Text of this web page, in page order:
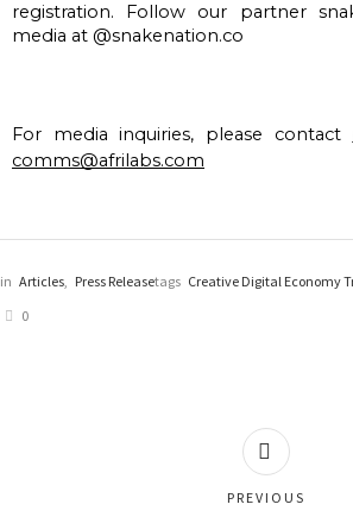
registration. Follow our partner
media at @snakenation.co
For media inquiries, please contact
comms@afrilabs.com
in Articles, Press Releasetags Creative Digital Economy
0
PREVIOUS